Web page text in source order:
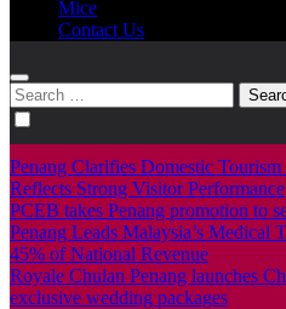
Mice
Contact Us
Search
for:
Penang Clarifies Domestic
Reflects Strong Visitor Performance
PCEB takes Penang promotion to
Penang Leads Malaysia’s Medical
45% of National Revenue
Royale Chulan Penang launches
exclusive wedding packages